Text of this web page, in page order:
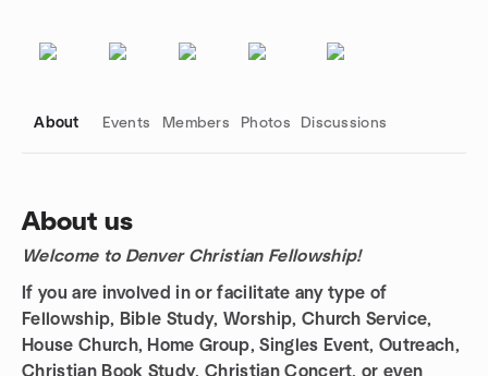
About Events Members Photos Discussions
About us
Welcome to Denver Christian Fellowship!
If you are involved in or facilitate any type of
Fellowship, Bible Study, Worship, Church Service,
House Church, Home Group, Singles Event, Outreach,
Christian Book Study, Christian Concert, or even